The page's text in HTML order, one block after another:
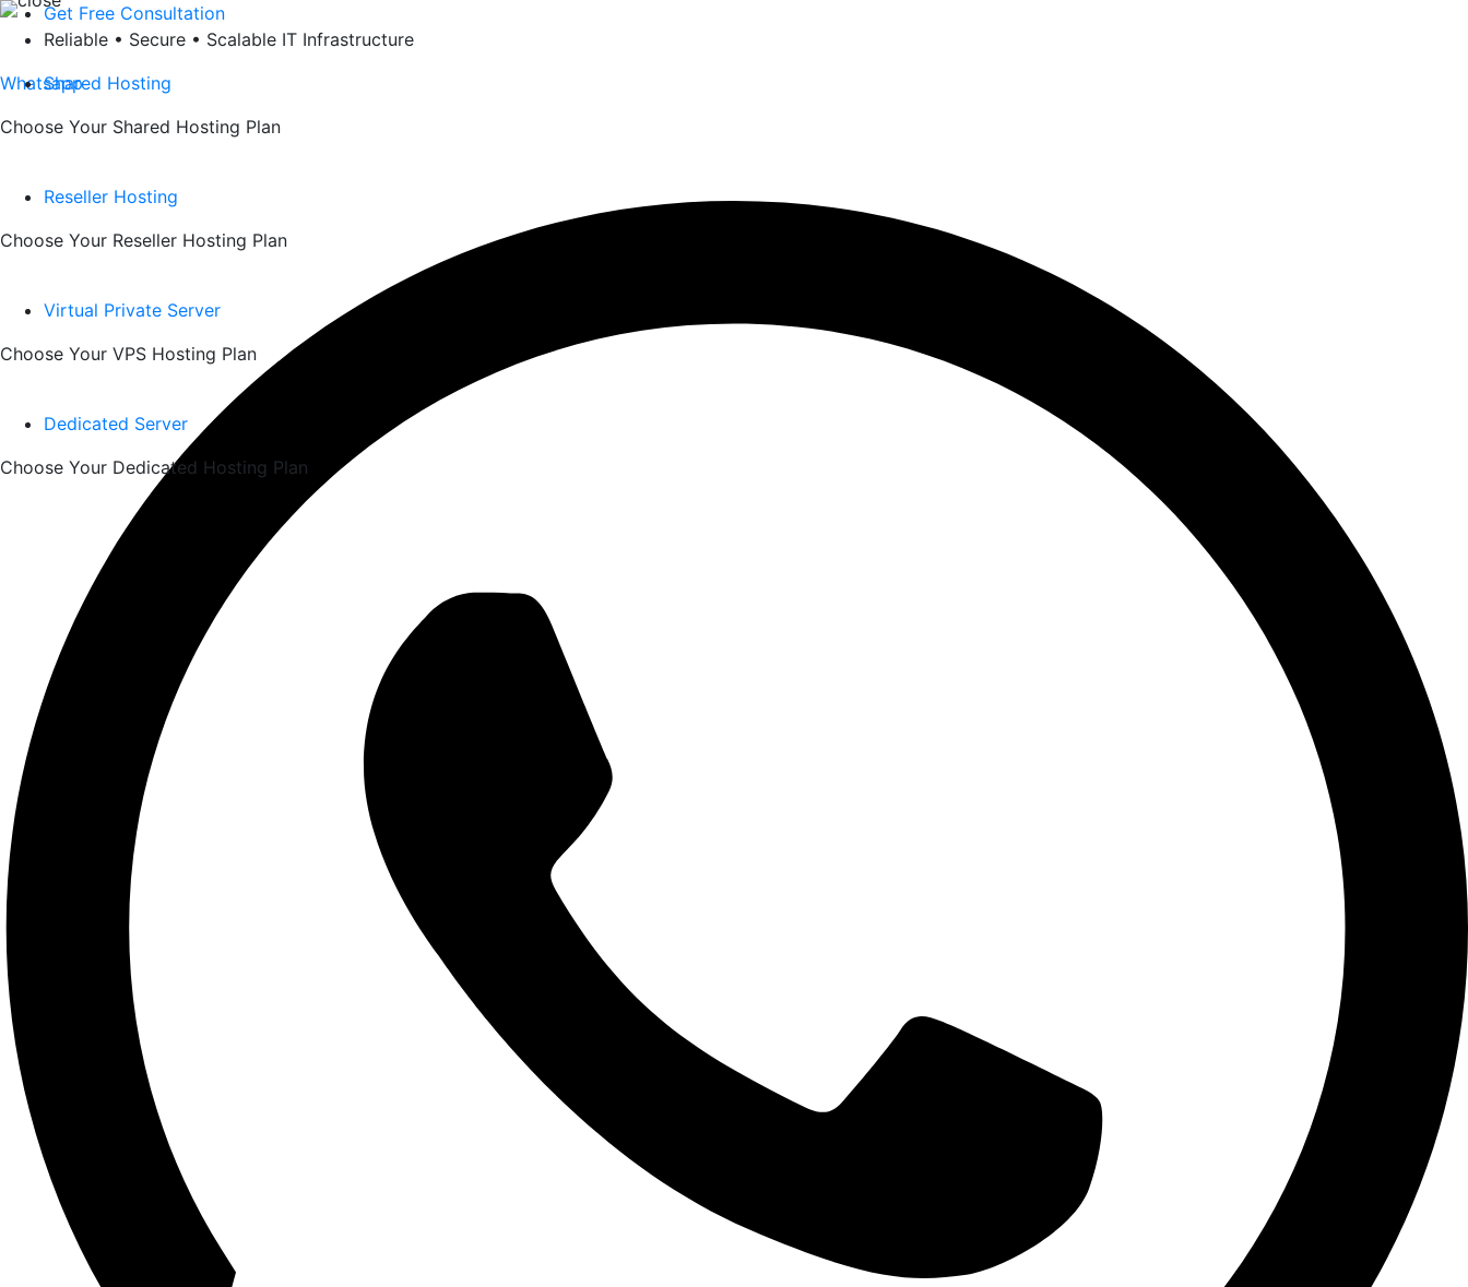
Skip Get Free Consultation
Reliable • Secure • Scalable IT Infrastructure
WhatsappShared Hosting
Choose Your Shared Hosting Plan
Reseller Hosting
Choose Your Reseller Hosting Plan
Virtual Private Server
Choose Your VPS Hosting Plan
Dedicated Server
Choose Your Dedicated Hosting Plan